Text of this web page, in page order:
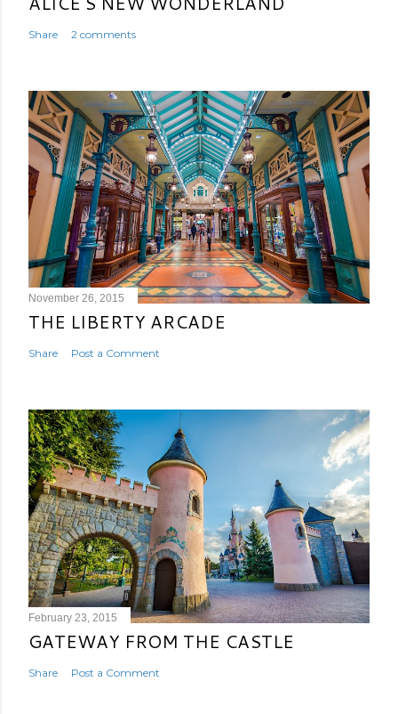
Share 2 comments
November 26, 2015
THE LIBERTY ARCADE
Share Post a Comment
February 23, 2015
GATEWAY FROM THE CASTLE
Share Post a Comment